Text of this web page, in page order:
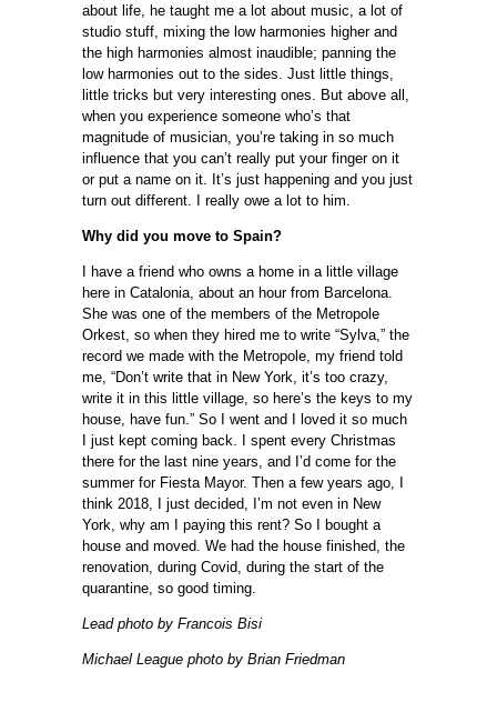
about life, he taught me a lot about music, a lot of
studio stuff, mixing the low harmonies higher and
the high harmonies almost inaudible; panning the
low harmonies out to the sides. Just little things,
little tricks but very interesting ones. But above all,
when you experience someone who’s that
magnitude of musician, you’re taking in so much
influence that you can’t really put your finger on it
or put a name on it. It’s just happening and you just
turn out different. I really owe a lot to him.
Why did you move to Spain?
I have a friend who owns a home in a little village
here in Catalonia, about an hour from Barcelona.
She was one of the members of the Metropole
Orkest, so when they hired me to write “Sylva,” the
record we made with the Metropole, my friend told
me, “Don’t write that in New York, it’s too crazy,
write it in this little village, so here’s the keys to my
house, have fun.” So I went and I loved it so much
I just kept coming back. I spent every Christmas
there for the last nine years, and I’d come for the
summer for Fiesta Mayor. Then a few years ago, I
think 2018, I just decided, I’m not even in New
York, why am I paying this rent? So I bought a
house and moved. We had the house finished, the
renovation, during Covid, during the start of the
quarantine, so good timing.
Lead photo by Francois Bisi
Michael League photo by Brian Friedman